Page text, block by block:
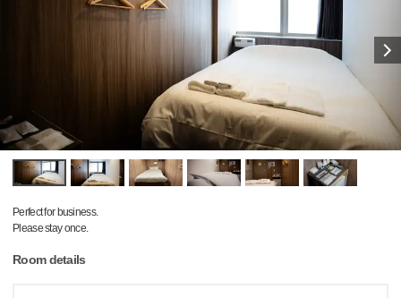
Perfect for business.
Please stay once.
Room details